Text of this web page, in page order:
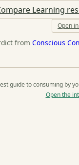
Learning
Open
from Conscious
guide to consuming by
Open the